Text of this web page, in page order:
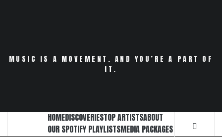
MUSIC IS A MOVEMENT. AND YOU’RE A PART OF
IT.
HOMEDISCOVERIESTOP ARTISTSABOUT
OUR SPOTIFY PLAYLISTSMEDIA PACKAGES